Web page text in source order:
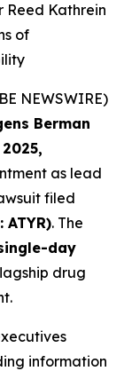
Reed Kathrein
of
NEWSWIRE)
Berman
as lead
filed
ATYR). The
day
drug
information